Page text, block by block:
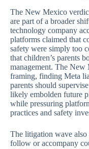
The New Mexico
are part of a broader
technology company
platforms claimed that
safety were simply too
that children’s parents
management. The
framing, finding Meta
parents should
likely embolden future
while pressuring
practices and safety
The litigation wave also
follow or accompany